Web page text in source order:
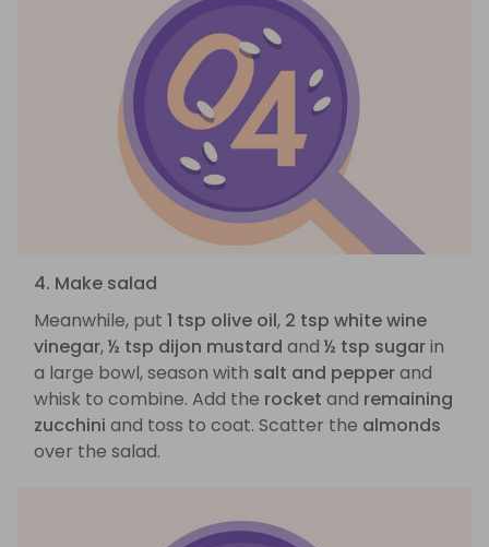
4. Make salad
Meanwhile, put 1 tsp olive oil, 2 tsp white wine
vinegar,½ tsp dijon mustard and ½ tsp sugarin
a large bowl, season with salt and pepperand
whisk to combine. Add the rocket and remaining
zucchini and toss to coat. Scatter the almonds
over the salad.